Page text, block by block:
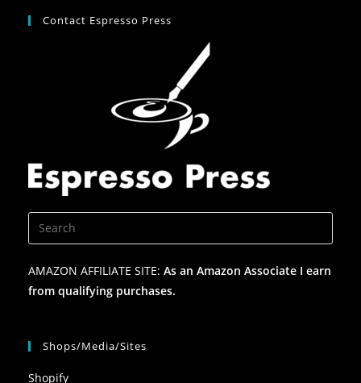
Contact Espresso Press
AMAZON AFFILIATE SITE: As an Amazon Associate I earn
from qualifying purchases.
Shops/Media/Sites
Shopify